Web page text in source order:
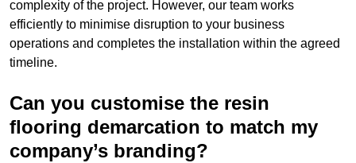
complexity of the project. However, our team works
efficiently to minimise disruption to your business
operations and completes the installation within the agreed
timeline.
Can you customise the resin
flooring demarcation to match my
company’s branding?